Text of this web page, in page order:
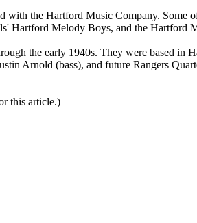
with the Hartford Music Company. Some
Hartford Melody Boys, and the Hartford
the early 1940s. They were based in
Arnold (bass), and future Rangers
this article.)